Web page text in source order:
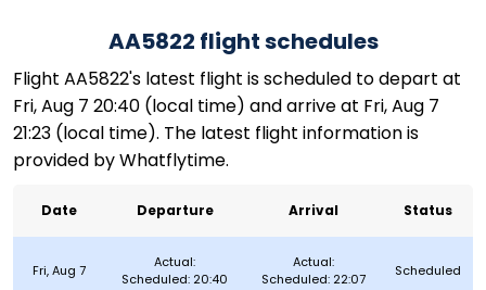
AA5822 flight schedules
Flight AA5822's latest flight is scheduled to depart at
Fri, Aug 7 20:40 (local time) and arrive at Fri, Aug 7
21:23 (local time). The latest flight information is
provided by Whatflytime.
Date Departure Arrival Status
Fri, Aug 7
Actual:
Scheduled: 20:40
Actual:
Scheduled: 22:07
Scheduled